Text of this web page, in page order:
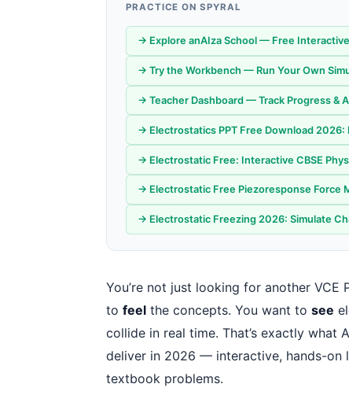
PRACTICE ON SPYRAL
→ Explore anAIza School — Free
→ Try the Workbench — Run Your Own
→ Teacher Dashboard — Track Progress &
→ Electrostatics PPT Free Download 2026:
→ Electrostatic Free: Interactive CBSE
→ Electrostatic Free Piezoresponse Force
→ Electrostatic Freezing 2026: Simulate
You’re not just looking for another
to feel the concepts. You want to see
collide in real time. That’s exactly what
deliver in 2026 — interactive, hands-on
textbook problems.